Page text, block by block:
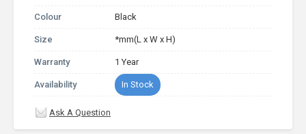
Colour Black
Size *mm(L x W x H)
Warranty 1 Year
Availability In Stock
Ask A Question